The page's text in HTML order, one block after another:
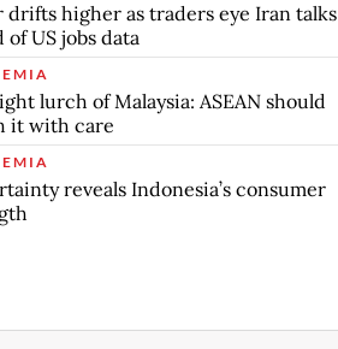
drifts higher as traders eye Iran talks
of US jobs data
lurch of Malaysia: ASEAN should
it with care
reveals Indonesia’s consumer